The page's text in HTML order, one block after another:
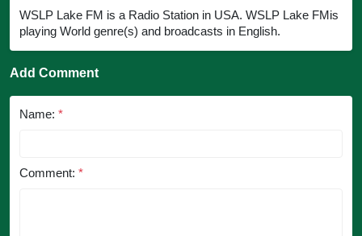
WSLP Lake FM is a Radio Station in USA. WSLP Lake FMis
playing World genre(s) and broadcasts in English.
Add Comment
Name: *
Comment: *